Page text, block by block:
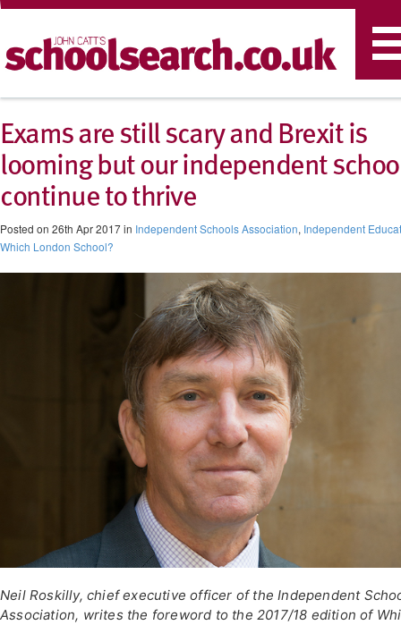
Exams are still scary and Brexit is
looming but our independent
continue to thrive
Posted on 26th Apr 2017 in Independent Schools Association, Independent
Which London School?
Neil Roskilly, chief executive officer of the Independent
Association, writes the foreword to the 2017/18 edition of